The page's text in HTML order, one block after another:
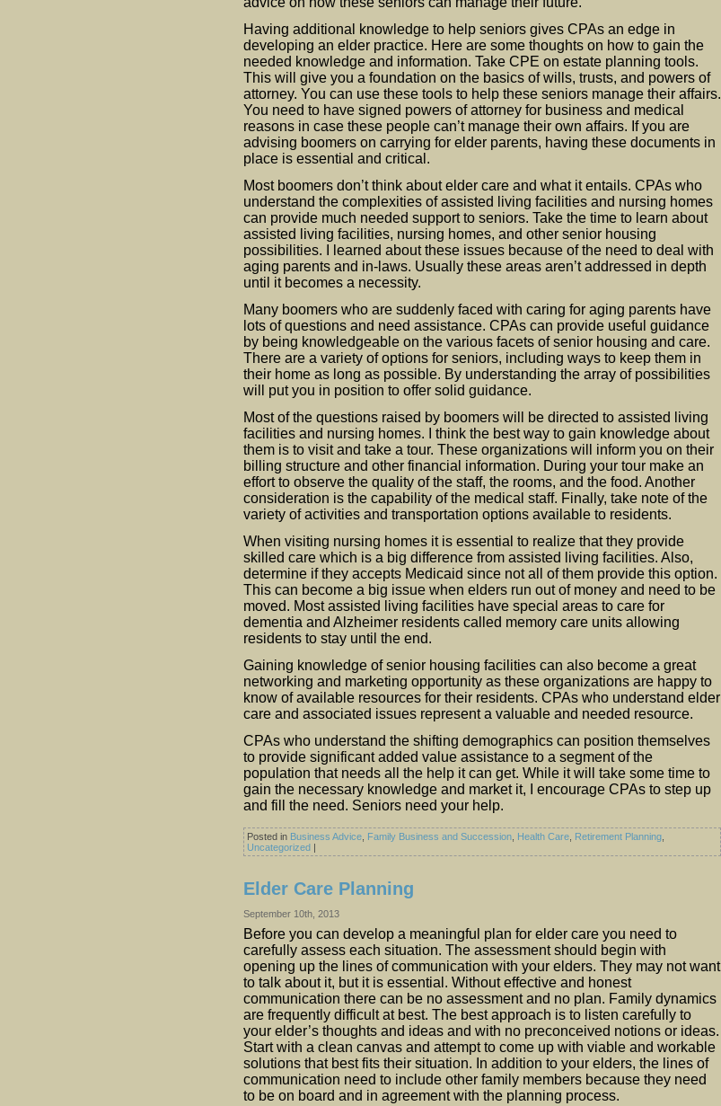
Having additional knowledge to help seniors gives CPAs an edge in
developing an elder practice. Here are some thoughts on how to gain the
needed knowledge and information. Take CPE on estate planning tools.
This will give you a foundation on the basics of wills, trusts, and powers of
attorney. You can use these tools to help these seniors manage their affairs.
You need to have signed powers of attorney for business and medical
reasons in case these people can’t manage their own affairs. If you are
advising boomers on carrying for elder parents, having these documents in
place is essential and critical.
Most boomers don’t think about elder care and what it entails. CPAs who
understand the complexities of assisted living facilities and nursing homes
can provide much needed support to seniors. Take the time to learn about
assisted living facilities, nursing homes, and other senior housing
possibilities. I learned about these issues because of the need to deal with
aging parents and in-laws. Usually these areas aren’t addressed in depth
until it becomes a necessity.
Many boomers who are suddenly faced with caring for aging parents have
lots of questions and need assistance. CPAs can provide useful guidance
by being knowledgeable on the various facets of senior housing and care.
There are a variety of options for seniors, including ways to keep them in
their home as long as possible. By understanding the array of possibilities
will put you in position to offer solid guidance.
Most of the questions raised by boomers will be directed to assisted living
facilities and nursing homes. I think the best way to gain knowledge about
them is to visit and take a tour. These organizations will inform you on their
billing structure and other financial information. During your tour make an
effort to observe the quality of the staff, the rooms, and the food. Another
consideration is the capability of the medical staff. Finally, take note of the
variety of activities and transportation options available to residents.
When visiting nursing homes it is essential to realize that they provide
skilled care which is a big difference from assisted living facilities. Also,
determine if they accepts Medicaid since not all of them provide this option.
This can become a big issue when elders run out of money and need to be
moved. Most assisted living facilities have special areas to care for
dementia and Alzheimer residents called memory care units allowing
residents to stay until the end.
Gaining knowledge of senior housing facilities can also become a great
networking and marketing opportunity as these organizations are happy to
know of available resources for their residents. CPAs who understand elder
care and associated issues represent a valuable and needed resource.
CPAs who understand the shifting demographics can position themselves
to provide significant added value assistance to a segment of the
population that needs all the help it can get. While it will take some time to
gain the necessary knowledge and market it, I encourage CPAs to step up
and fill the need. Seniors need your help.
Posted in Business Advice Family Business and Succession Health Care Retirement Planning
Uncategorized |
Elder Care Planning
September 10th, 2013
Before you can develop a meaningful plan for elder care you need to
carefully assess each situation. The assessment should begin with
opening up the lines of communication with your elders. They may not want
to talk about it, but it is essential. Without effective and honest
communication there can be no assessment and no plan. Family dynamics
are frequently difficult at best. The best approach is to listen carefully to
your elder’s thoughts and ideas and with no preconceived notions or ideas.
Start with a clean canvas and attempt to come up with viable and workable
solutions that best fits their situation. In addition to your elders, the lines of
communication need to include other family members because they need
to be on board and in agreement with the planning process.